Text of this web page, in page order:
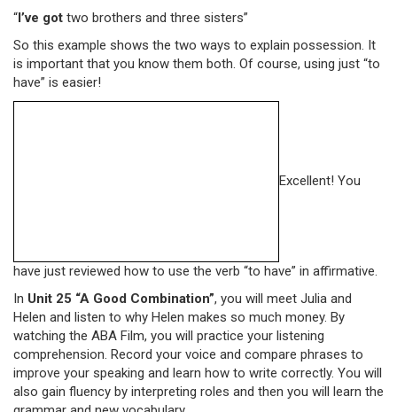
“I’ve got two brothers and three sisters”
So this example shows the two ways to explain possession. It
is important that you know them both. Of course, using just “to
have” is easier!
Excellent! You
have just reviewed how to use the verb “to have” in affirmative.
In Unit 25 “A Good Combination”, you will meet Julia and
Helen and listen to why Helen makes so much money. By
watching the ABA Film, you will practice your listening
comprehension. Record your voice and compare phrases to
improve your speaking and learn how to write correctly. You will
also gain fluency by interpreting roles and then you will learn the